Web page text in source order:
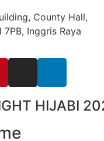
County Hall,
7PB, Inggris Raya
HIJABI